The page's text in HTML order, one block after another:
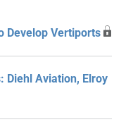
Develop Vertiports
Diehl Aviation, Elroy